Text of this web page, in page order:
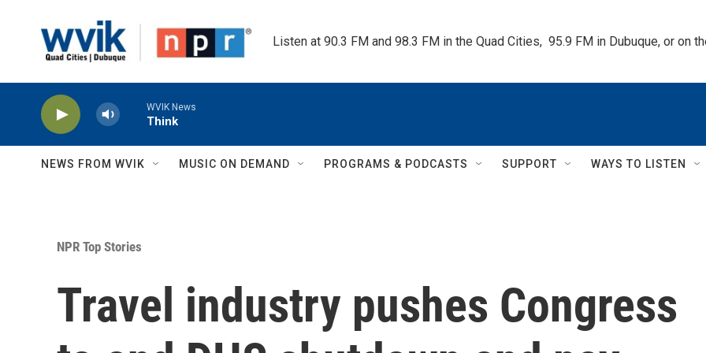
Listen at 90.3 FM and 98.3 FM in the Quad Cities,  95.9 FM in Dubuque, or on
WVIK News
Think
NEWS FROM WVIK MUSIC ON DEMAND PROGRAMS & PODCASTS SUPPORT WAYS TO LISTEN
NPR Top Stories
Travel industry pushes Congress